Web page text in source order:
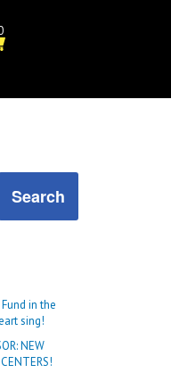
Search
in the
sing!
NEW